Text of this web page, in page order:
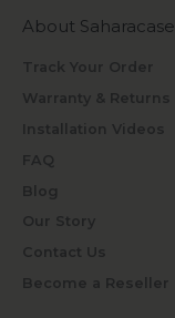
About Saharacase
Track Your Order
Warranty & Returns
Installation Videos
FAQ
Blog
Our Story
Contact Us
Become a Reseller